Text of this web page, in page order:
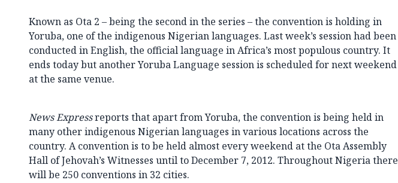
Known as Ota 2 – being the second in the series – the convention is holding in
Yoruba, one of the indigenous Nigerian languages. Last week’s session had been
conducted in English, the official language in Africa’s most populous country. It
ends today but another Yoruba Language session is scheduled for next weekend
at the same venue.
News Expressreports that apart from Yoruba, the convention is being held in
many other indigenous Nigerian languages in various locations across the
country. A convention is to be held almost every weekend at the Ota Assembly
Hall of Jehovah’s Witnesses until to December 7, 2012. Throughout Nigeria there
will be 250 conventions in 32 cities.